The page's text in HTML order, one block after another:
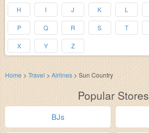
H I J K L
P Q R S T
X Y Z
Home > Travel > Airlines > Sun Country
Popular Stores
BJs